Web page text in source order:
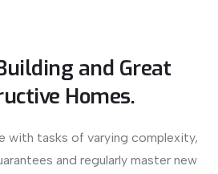
and Great
Homes.
with tasks of varying complexity,
and regularly master new